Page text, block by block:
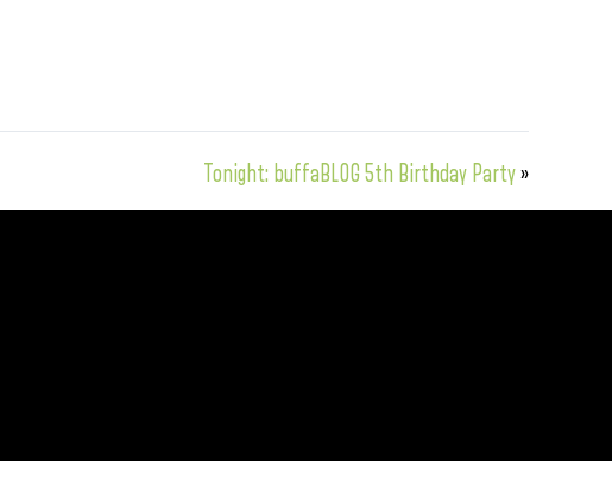
Tonight: buffaBLOG 5th Birthday Party»